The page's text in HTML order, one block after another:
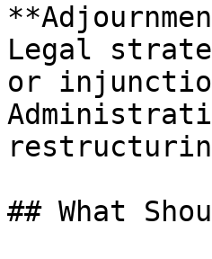
Legal
or
## What